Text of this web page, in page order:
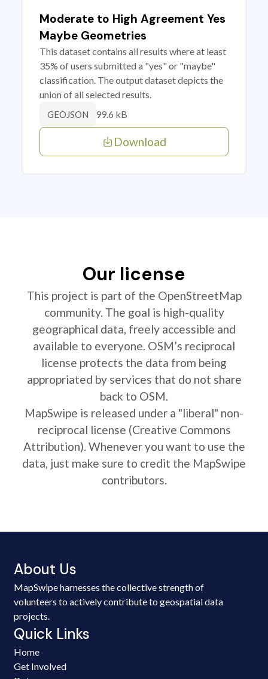
Moderate to High Agreement Yes
Maybe Geometries
This dataset contains all results where at least
35% of users submitted a "yes" or "maybe"
classification. The output dataset depicts the
union of all selected results.
GEOJSON 99.6 kB
Download
Our license
This project is part of the OpenStreetMap
community. The goal is high-quality
geographical data, freely accessible and
available to everyone. OSM’s reciprocal
license protects the data from being
appropriated by services that do not share
back to OSM.
MapSwipe is released under a "liberal" non-
reciprocal license (Creative Commons
Attribution). Whenever you want to use the
data, just make sure to credit the MapSwipe
contributors.
About Us
MapSwipe harnesses the collective strength of
volunteers to actively contribute to geospatial data
projects.
Quick Links
Home
Get Involved